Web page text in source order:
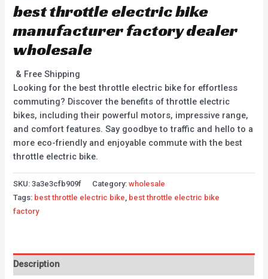
best throttle electric bike
manufacturer factory dealer
wholesale
& Free Shipping
Looking for the best throttle electric bike for effortless
commuting? Discover the benefits of throttle electric
bikes, including their powerful motors, impressive range,
and comfort features. Say goodbye to traffic and hello to a
more eco-friendly and enjoyable commute with the best
throttle electric bike.
SKU:3a3e3cfb909f Category:wholesale
Tags: best throttle electric bike, best throttle electric bike
factory
Description